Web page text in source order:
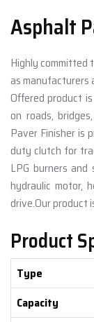
Asphalt
Highly committed
as manufacturers
Offered product
on roads,
Paver Finisher is
duty clutch for
LPG burners
hydraulic motor,
drive.Our product
Product
Type
Capacity